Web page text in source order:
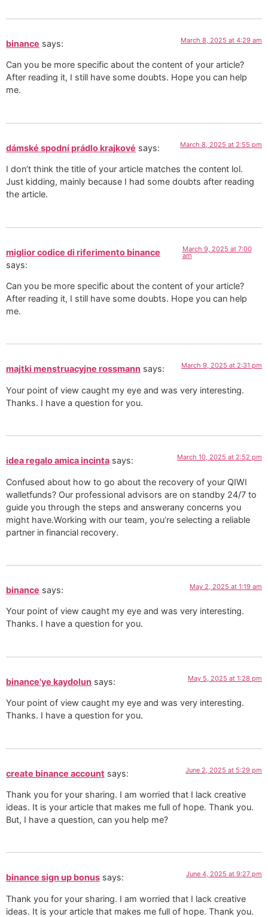
binance says: March 8, 2025 at 4:29 am
Can you be more specific about the content of your article?
After reading it, I still have some doubts. Hope you can help
me.
dámské spodní prádlo krajkové says: March 8, 2025 at 2:55 pm
I don’t think the title of your article matches the content lol.
Just kidding, mainly because I had some doubts after reading
the article.
miglior codice di riferimento binance
says:
March 9, 2025 at 7:00
am
Can you be more specific about the content of your article?
After reading it, I still have some doubts. Hope you can help
me.
majtki menstruacyjne rossmann says: March 9, 2025 at 2:31 pm
Your point of view caught my eye and was very interesting.
Thanks. I have a question for you.
idea regalo amica incinta says: March 10, 2025 at 2:52 pm
Confused about how to go about the recovery of your QIWI
walletfunds? Our professional advisors are on standby 24/7 to
guide you through the steps and answerany concerns you
might have.Working with our team, you’re selecting a reliable
partner in financial recovery.
binance says: May 2, 2025 at 1:19 am
Your point of view caught my eye and was very interesting.
Thanks. I have a question for you.
binance'ye kaydolun says: May 5, 2025 at 1:28 pm
Your point of view caught my eye and was very interesting.
Thanks. I have a question for you.
create binance account says: June 2, 2025 at 5:29 pm
Thank you for your sharing. I am worried that I lack creative
ideas. It is your article that makes me full of hope. Thank you.
But, I have a question, can you help me?
binance sign up bonus says: June 4, 2025 at 9:27 pm
Thank you for your sharing. I am worried that I lack creative
ideas. It is your article that makes me full of hope. Thank you.